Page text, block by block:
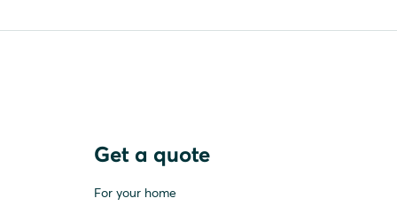
Get a quote
For your home